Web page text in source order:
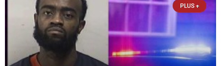
unveiling
PLUS +